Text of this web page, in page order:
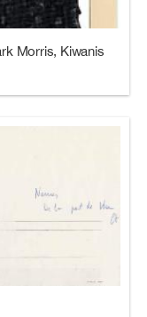
Morris, Kiwanis